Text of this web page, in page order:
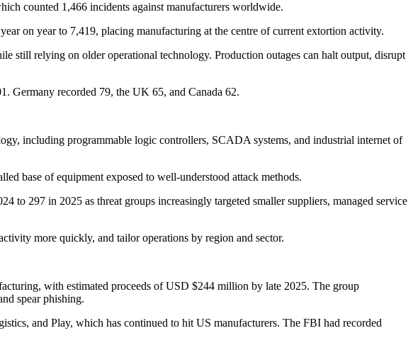
counted 1,466 incidents against manufacturers worldwide.
on year to 7,419, placing manufacturing at the centre of current extortion activity.
still relying on older operational technology. Production outages can halt output, disrupt
Germany recorded 79, the UK 65, and Canada 62.
including programmable logic controllers, SCADA systems, and industrial internet of
base of equipment exposed to well-understood attack methods.
to 297 in 2025 as threat groups increasingly targeted smaller suppliers, managed service
more quickly, and tailor operations by region and sector.
with estimated proceeds of USD $244 million by late 2025. The group
spear phishing.
and Play, which has continued to hit US manufacturers. The FBI had recorded